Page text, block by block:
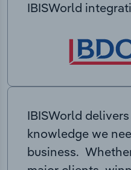
IBISWorld
IBISWorld
knowledge we
business.